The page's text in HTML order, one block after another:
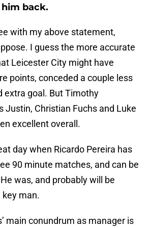
back.
with my above statement,
I guess the more accurate
Leicester City might have
points, conceded a couple less
extra goal. But Timothy
Justin, Christian Fuchs and Luke
excellent overall.
day when Ricardo Pereira has
90 minute matches, and can be
was, and probably will be
key man.
main conundrum as manager is